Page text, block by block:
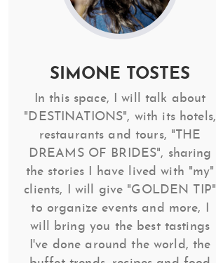
SIMONE TOSTES
In this space, I will talk about
"DESTINATIONS", with its hotels,
restaurants and tours, "THE
DREAMS OF BRIDES", sharing
the stories I have lived with "my"
clients, I will give "GOLDEN TIP"
to organize events and more, I
will bring you the best tastings
I've done around the world, the